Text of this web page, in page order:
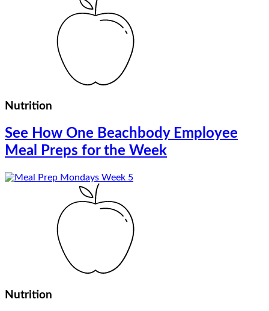
Nutrition
See How One Beachbody Employee
Meal Preps for the Week
Nutrition